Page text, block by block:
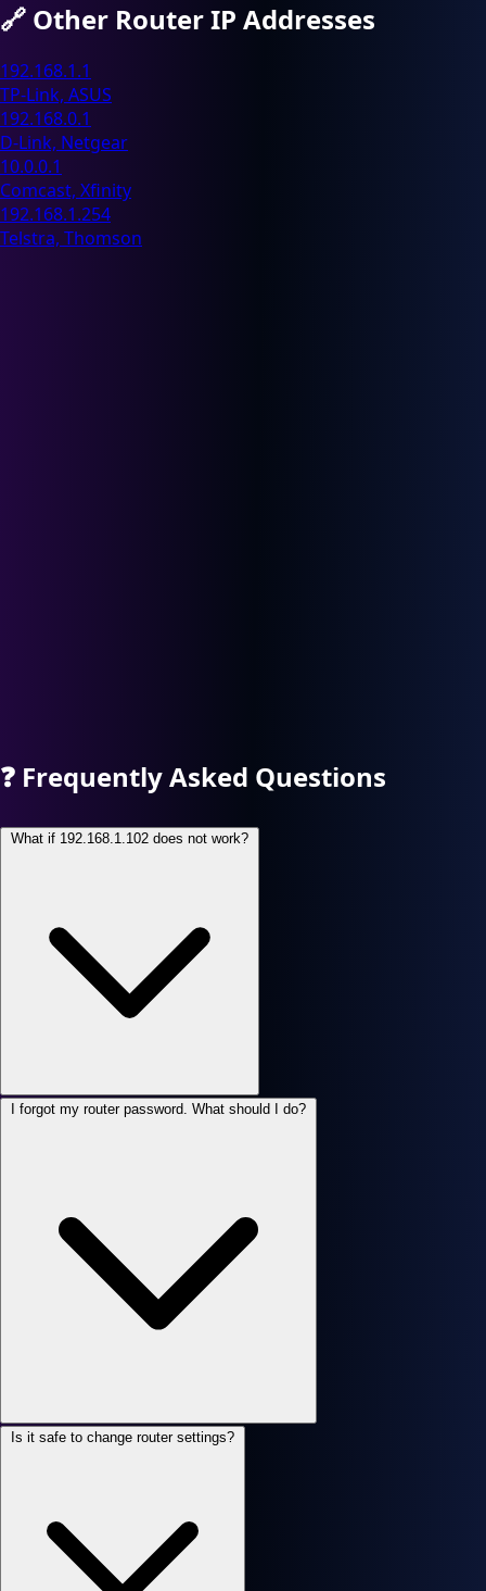
🔗 Other Router IP Addresses
192.168.1.1
TP-Link, ASUS
192.168.0.1
D-Link, Netgear
10.0.0.1
Comcast, Xfinity
192.168.1.254
Telstra, Thomson
❓ Frequently Asked Questions
What if 192.168.1.102 does not work?
I forgot my router password. What should I do?
Is it safe to change router settings?